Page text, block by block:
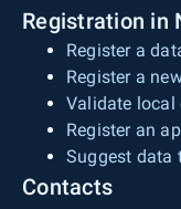
Registration in
Register a
Register a
Validate local
Register an
Suggest data
Contacts